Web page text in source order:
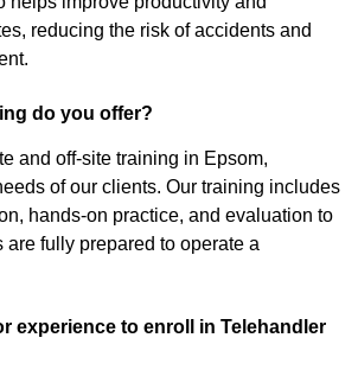
reducing the risk of accidents and
do you offer?
and off-site training in Epsom,
of our clients. Our training includes
hands-on practice, and evaluation to
are fully prepared to operate a
experience to enroll in Telehandler